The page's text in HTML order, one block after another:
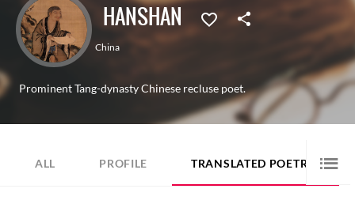
HANSHAN
China
Prominent Tang-dynasty Chinese recluse poet.
ALL PROFILE TRANSLATED POETRY 10